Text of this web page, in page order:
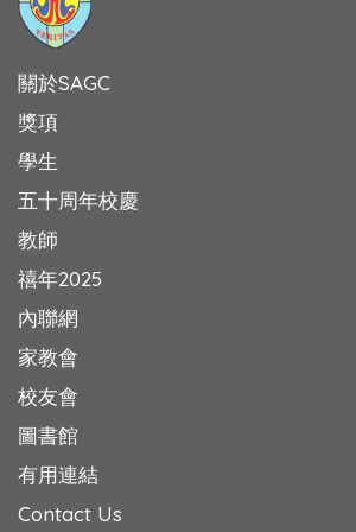
關於SAGC
獎項
學生
五十周年校慶
教師
禧年2025
內聯網
家教會
校友會
圖書館
有用連結
Contact Us